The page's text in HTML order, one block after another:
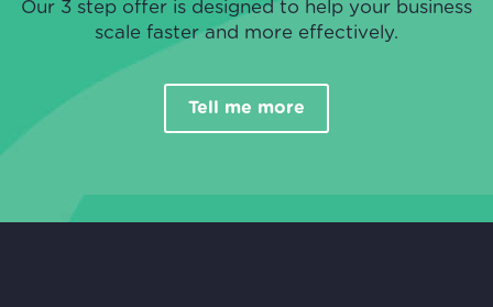
Our 3 step offer is designed to help your business
scale faster and more effectively.
Tell me more